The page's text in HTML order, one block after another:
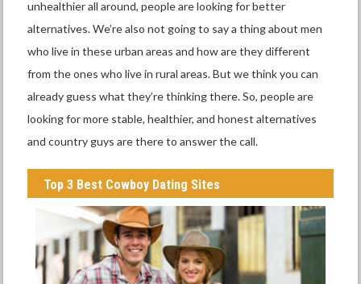
unhealthier all around, people are looking for better
alternatives. We’re also not going to say a thing about men
who live in these urban areas and how are they different
from the ones who live in rural areas. But we think you can
already guess what they’re thinking there. So, people are
looking for more stable, healthier, and honest alternatives
and country guys are there to answer the call.
Top 3 Best Cowboy Dating Sites